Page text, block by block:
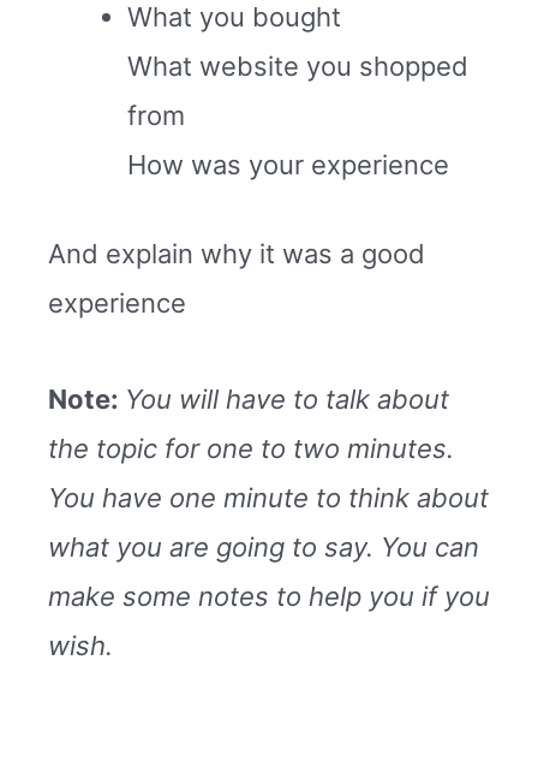
What you bought
What website you shopped
from
How was your experience
And explain why it was a good
experience
Note: You will have to talk about
the topic for one to two minutes.
You have one minute to think about
what you are going to say. You can
make some notes to help you if you
wish.